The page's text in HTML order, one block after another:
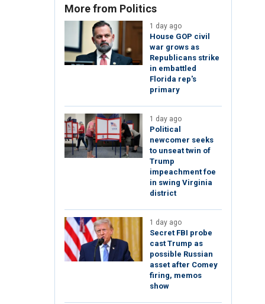
More from Politics
1 day ago
House GOP civil
war grows as
Republicans strike
in embattled
Florida rep's
primary
1 day ago
Political
newcomer seeks
to unseat twin of
Trump
impeachment foe
in swing Virginia
district
1 day ago
Secret FBI probe
cast Trump as
possible Russian
asset after Comey
firing, memos
show